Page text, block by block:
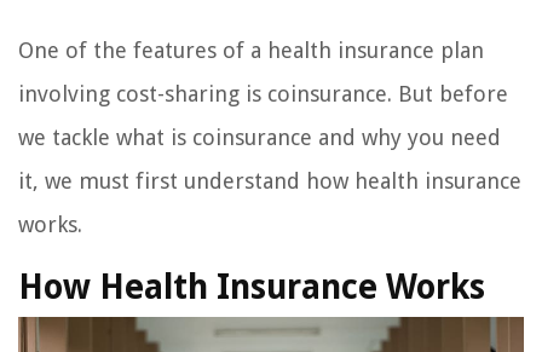
One of the features of a health insurance plan
involving cost-sharing is coinsurance. But before
we tackle what is coinsurance and why you need
it, we must first understand how health insurance
works.
How Health Insurance Works